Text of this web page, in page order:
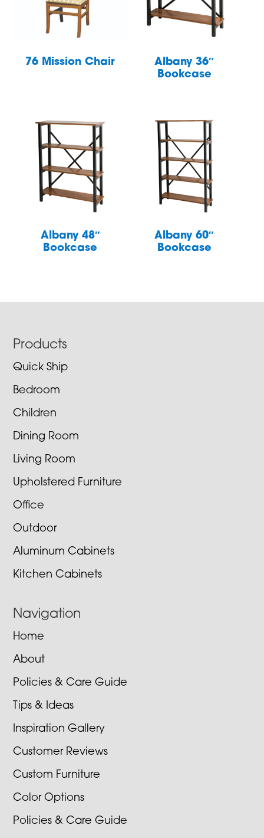
76 Mission Chair
Albany 36″
Bookcase
Albany 48″
Bookcase
Albany 60″
Bookcase
Footer
Products
Quick Ship
Bedroom
Children
Dining Room
Living Room
Upholstered Furniture
Office
Outdoor
Aluminum Cabinets
Kitchen Cabinets
Navigation
Home
About
Policies & Care Guide
Tips & Ideas
Inspiration Gallery
Customer Reviews
Custom Furniture
Color Options
Policies & Care Guide